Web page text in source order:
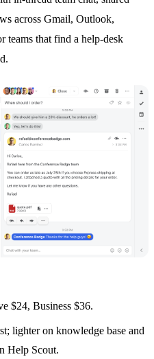
across Gmail, Outlook,
that find a help-desk
$24, Business $36.
lighter on knowledge base and
Help Scout.